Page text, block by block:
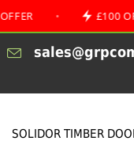
£100 OFF ALL
SOLIDOR TIMBER